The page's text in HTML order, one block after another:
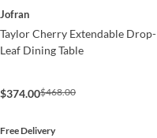
Jofran
Taylor Cherry Extendable Drop-
Leaf Dining Table
$374.00$468.00
Free Delivery